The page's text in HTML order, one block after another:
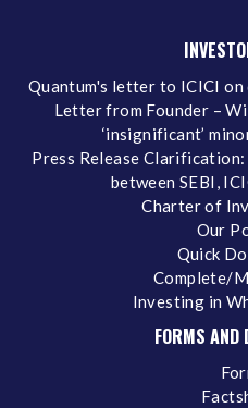
Quantum's letter to ICICI
Letter from Founder –
‘insignificant’
Press Release
between SEBI,
Charter of
Our
Quick
Complete/
Investing in
FORMS AND